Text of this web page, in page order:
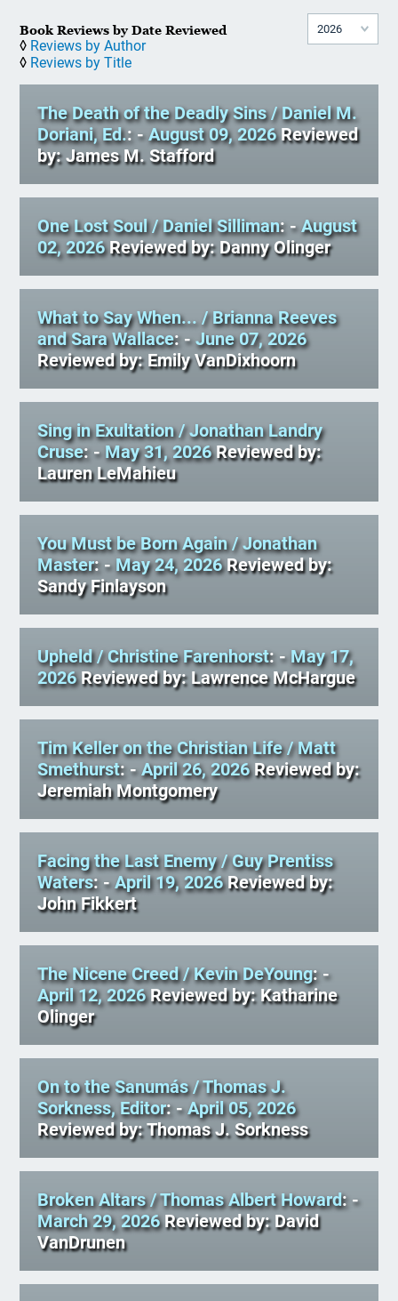
Book Reviews by Date Reviewed
◊ Reviews by Author
◊ Reviews by Title
The Death of the Deadly Sins / Daniel M.
Doriani, Ed.: -August 09, 2026Reviewed
by: James M. Stafford
One Lost Soul / Daniel Silliman: -August
02, 2026Reviewed by: Danny Olinger
What to Say When... / Brianna Reeves
and Sara Wallace: -June 07, 2026
Reviewed by: Emily VanDixhoorn
Sing in Exultation / Jonathan Landry
Cruse: -May 31, 2026Reviewed by:
Lauren LeMahieu
You Must be Born Again / Jonathan
Master: -May 24, 2026Reviewed by:
Sandy Finlayson
Upheld / Christine Farenhorst: -May 17,
2026Reviewed by: Lawrence McHargue
Tim Keller on the Christian Life / Matt
Smethurst: -April 26, 2026Reviewed by:
Jeremiah Montgomery
Facing the Last Enemy / Guy Prentiss
Waters: -April 19, 2026Reviewed by:
John Fikkert
The Nicene Creed / Kevin DeYoung: -
April 12, 2026Reviewed by: Katharine
Olinger
On to the Sanumás / Thomas J.
Sorkness, Editor: -April 05, 2026
Reviewed by: Thomas J. Sorkness
Broken Altars / Thomas Albert Howard: -
March 29, 2026Reviewed by: David
VanDrunen